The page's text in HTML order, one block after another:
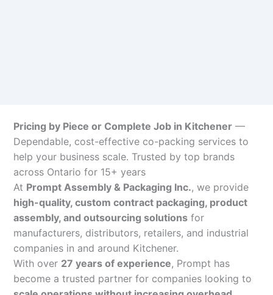
Pricing by Piece or Complete Job in Kitchener —
Dependable, cost-effective co-packing services to
help your business scale. Trusted by top brands
across Ontario for 15+ years
At Prompt Assembly & Packaging Inc., we provide
high-quality, custom contract packaging, product
assembly, and outsourcing solutions for
manufacturers, distributors, retailers, and industrial
companies in and around Kitchener.
With over 27 years of experience, Prompt has
become a trusted partner for companies looking to